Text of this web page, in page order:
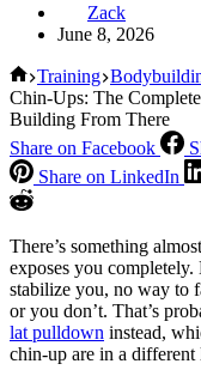
Zack
June 8, 2026
Home
Training
Chin-Ups: The
Building From There
Share on Facebook
Share on LinkedIn
There’s something
exposes you
stabilize you, no way to
or you don’t. That’s
lat pulldown instead,
chin-up are in a different